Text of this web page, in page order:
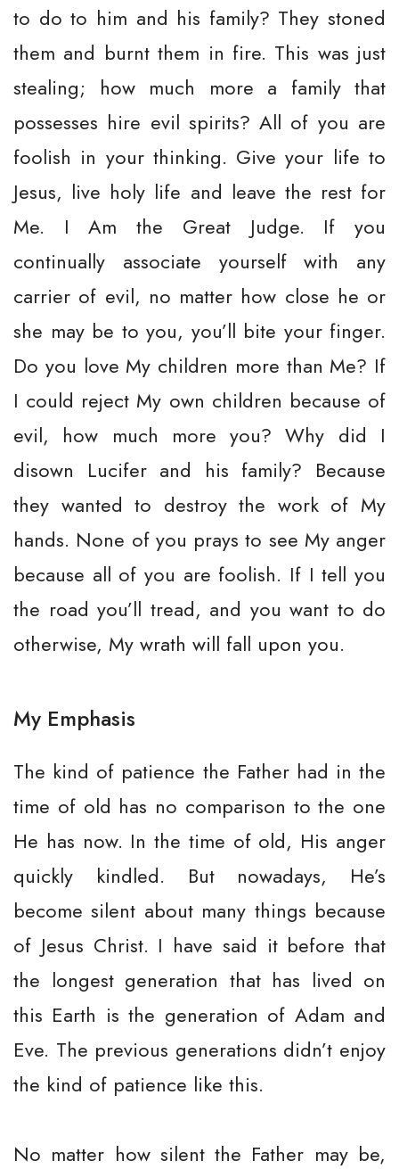
to do to him and his family? They stoned
them and burnt them in fire. This was just
stealing; how much more a family that
possesses hire evil spirits? All of you are
foolish in your thinking. Give your life to
Jesus, live holy life and leave the rest for
Me. I Am the Great Judge. If you
continually associate yourself with any
carrier of evil, no matter how close he or
she may be to you, you’ll bite your finger.
Do you love My children more than Me? If
I could reject My own children because of
evil, how much more you? Why did I
disown Lucifer and his family? Because
they wanted to destroy the work of My
hands. None of you prays to see My anger
because all of you are foolish. If I tell you
the road you’ll tread, and you want to do
otherwise, My wrath will fall upon you.
My Emphasis
The kind of patience the Father had in the
time of old has no comparison to the one
He has now. In the time of old, His anger
quickly kindled. But nowadays, He’s
become silent about many things because
of Jesus Christ. I have said it before that
the longest generation that has lived on
this Earth is the generation of Adam and
Eve. The previous generations didn’t enjoy
the kind of patience like this.
No matter how silent the Father may be,